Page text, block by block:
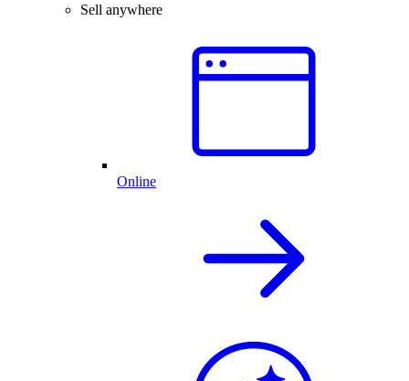
Sell anywhere
Online